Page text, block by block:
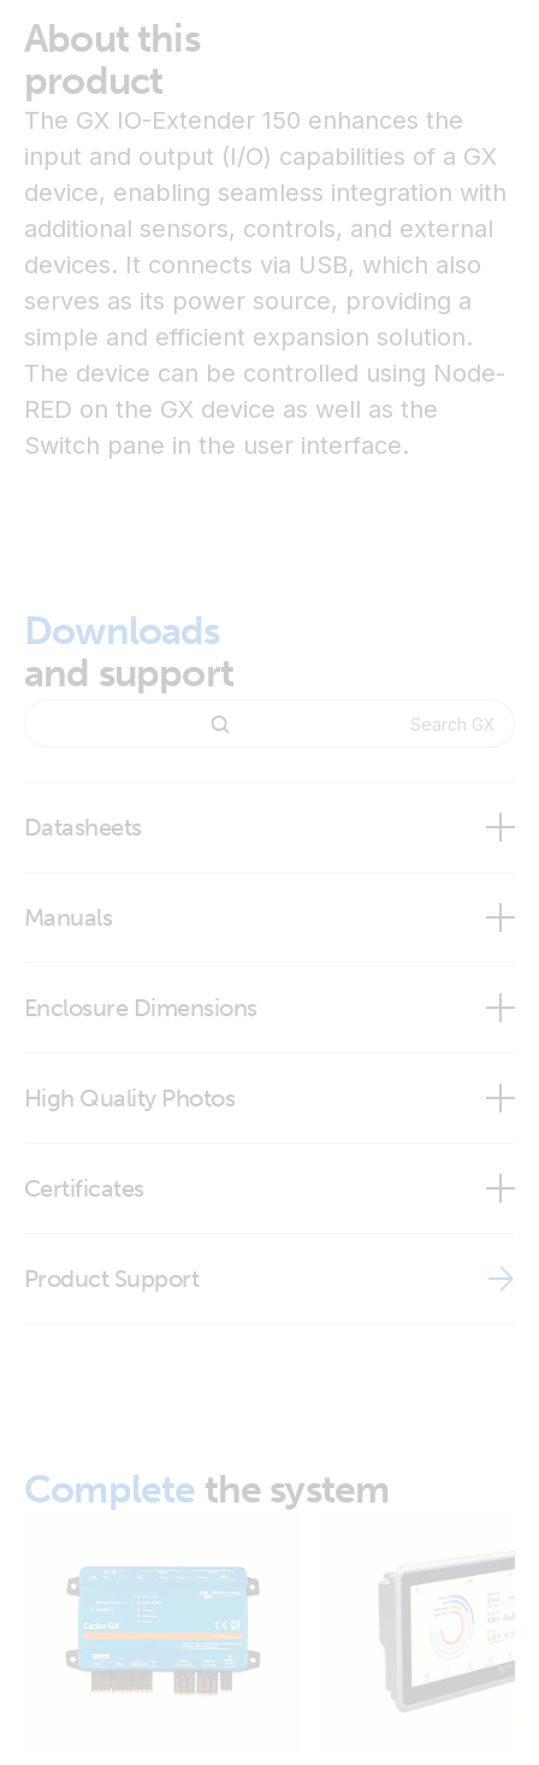
About this
product
The GX IO-Extender 150 enhances the
input and output (I/O) capabilities of a GX
device, enabling seamless integration with
additional sensors, controls, and external
devices. It connects via USB, which also
serves as its power source, providing a
simple and efficient expansion solution.
The device can be controlled using Node-
RED on the GX device as well as the
Switch pane in the user interface.
Downloads
and support
Datasheets
Manuals
Enclosure Dimensions
High Quality Photos
GX IO-Extender 150 (left)
GX IO-Extender 150 (side2)
GX IO-Extender 150 (top)
GX IO-Extender 150 (front-angle)
Certificates
Product Support
Complete the system